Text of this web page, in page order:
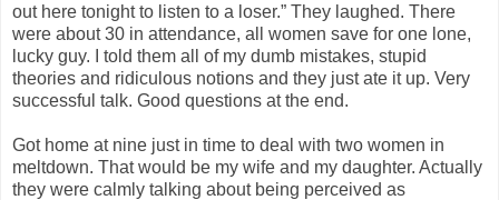
out here tonight to listen to a loser.” They laughed. There
were about 30 in attendance, all women save for one lone,
lucky guy. I told them all of my dumb mistakes, stupid
theories and ridiculous notions and they just ate it up. Very
successful talk. Good questions at the end.
Got home at nine just in time to deal with two women in
meltdown. That would be my wife and my daughter. Actually
they were calmly talking about being perceived as